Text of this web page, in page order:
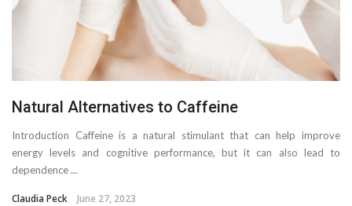
Natural Alternatives to Caffeine
Introduction Caffeine is a natural stimulant that can help improve
energy levels and cognitive performance, but it can also lead to
dependence ...
Claudia Peck June 27, 2023